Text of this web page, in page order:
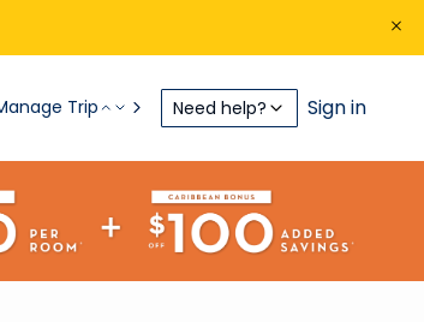
Trip Need help? Sign in